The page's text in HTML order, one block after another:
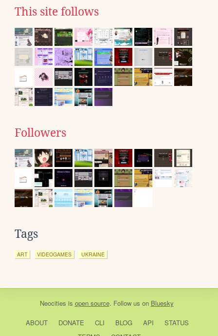
This site follows
Followers
Tags
ART VIDEOGAMES UKRAINE
Neocities is open source. Follow us on Bluesky
ABOUT DONATE CLI BLOG API
STATUS